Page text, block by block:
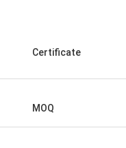
Certificate
MOQ